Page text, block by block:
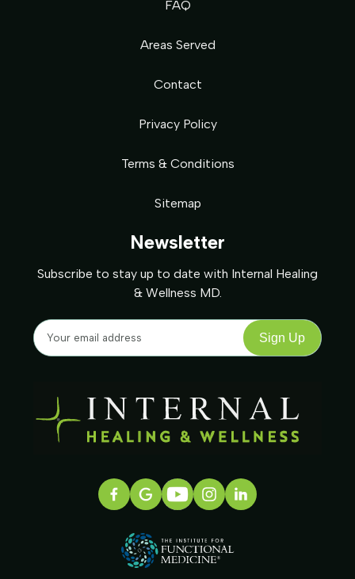
Newsletter
Subscribe to stay up to date with Internal Healing
& Wellness MD.
FAQ
Areas Served
Contact
Privacy Policy
Terms & Conditions
Sitemap